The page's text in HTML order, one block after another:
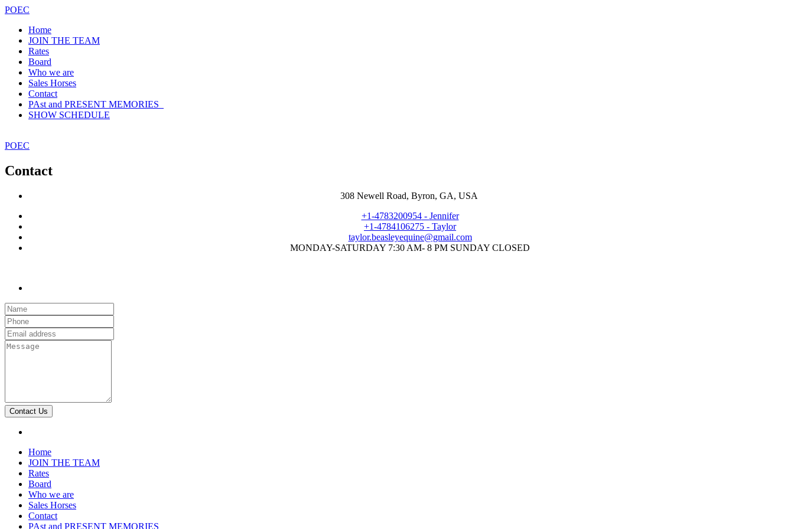
POEC
Home
JOIN THE TEAM
Rates
Board
Who we are
Sales Horses
Contact
PAst and PRESENT MEMORIES
SHOW SCHEDULE
POEC
Contact
308 Newell Road, Byron, GA, USA
+1-4783200954- Jennifer
+1-4784106275 - Taylor
taylor.beasleyequine@gmail.com
MONDAY-SATURDAY 7:30 AM- 8 PM SUNDAY CLOSED
Contact Us
Home
JOIN THE TEAM
Rates
Board
Who we are
Sales Horses
Contact
PAst and PRESENT MEMORIES